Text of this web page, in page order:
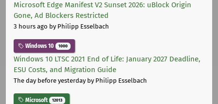
Microsoft Edge Manifest V2 Sunset 2026: uBlock Origin
Gone, Ad Blockers Restricted
3 hours ago by Philipp Esselbach
Windows 10 1000
Windows 10 LTSC 2021 End of Life: January 2027 Deadline,
ESU Costs, and Migration Guide
The day before yesterdayby Philipp Esselbach
Microsoft 12013